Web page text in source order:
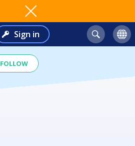
Sign in
FOLLOW